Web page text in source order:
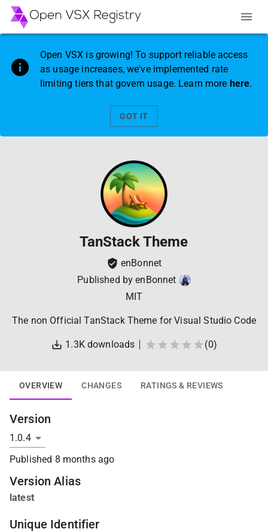
Open VSX is growing! To support reliable access
as usage increases, we've implemented rate
limiting tiers that govern usage. Learn more here.
GOT IT
TanStack Theme
enBonnet
Published byenBonnet
MIT
The non Official TanStack Theme for Visual Studio Code
1.3K downloads (0)
OVERVIEW CHANGES RATINGS & REVIEWS
Version
Published 8 months ago
Version Alias
latest
Unique Identifier